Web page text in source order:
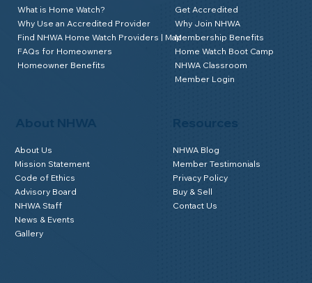
About NHWA
About Us
Mission Statement
Code of Ethics
Advisory Board
NHWA Staff
News & Events
Gallery
What is Home Watch?
Why Use an Accredited Provider
Find NHWA Home Watch Providers | Map
FAQs for Homeowners
Homeowner Benefits
Get Accredited
Why Join NHWA
Membership Benefits
Home Watch Boot Camp
NHWA Classroom
Member Login
NHWA Blog
Member Testimonials
Privacy Policy
Buy & Sell
Contact Us